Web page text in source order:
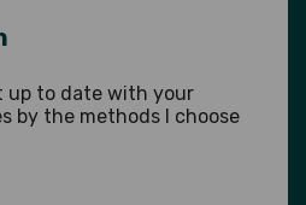
up to date with your
by the methods I choose